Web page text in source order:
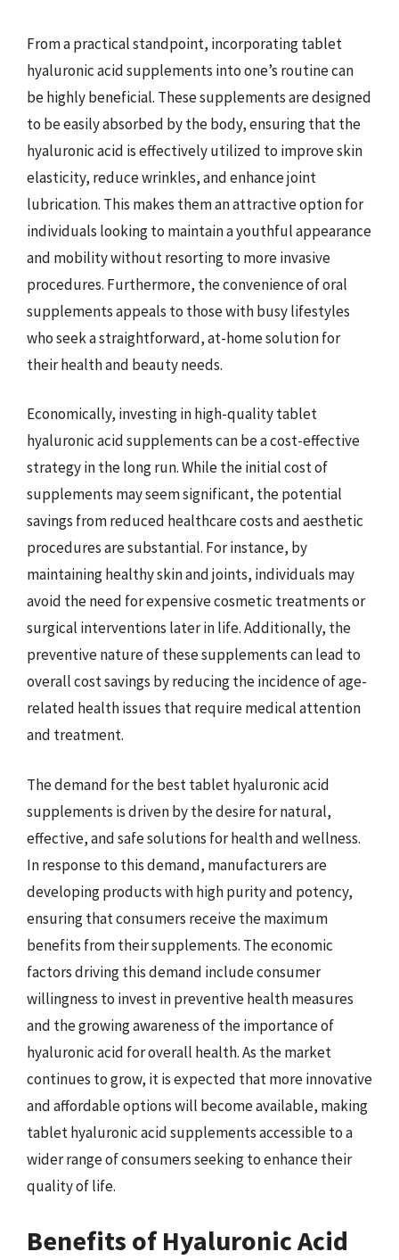
From a practical standpoint, incorporating tablet
hyaluronic acid supplements into one’s routine can
be highly beneficial. These supplements are designed
to be easily absorbed by the body, ensuring that the
hyaluronic acid is effectively utilized to improve skin
elasticity, reduce wrinkles, and enhance joint
lubrication. This makes them an attractive option for
individuals looking to maintain a youthful appearance
and mobility without resorting to more invasive
procedures. Furthermore, the convenience of oral
supplements appeals to those with busy lifestyles
who seek a straightforward, at-home solution for
their health and beauty needs.
Economically, investing in high-quality tablet
hyaluronic acid supplements can be a cost-effective
strategy in the long run. While the initial cost of
supplements may seem significant, the potential
savings from reduced healthcare costs and aesthetic
procedures are substantial. For instance, by
maintaining healthy skin and joints, individuals may
avoid the need for expensive cosmetic treatments or
surgical interventions later in life. Additionally, the
preventive nature of these supplements can lead to
overall cost savings by reducing the incidence of age-
related health issues that require medical attention
and treatment.
The demand for the best tablet hyaluronic acid
supplements is driven by the desire for natural,
effective, and safe solutions for health and wellness.
In response to this demand, manufacturers are
developing products with high purity and potency,
ensuring that consumers receive the maximum
benefits from their supplements. The economic
factors driving this demand include consumer
willingness to invest in preventive health measures
and the growing awareness of the importance of
hyaluronic acid for overall health. As the market
continues to grow, it is expected that more innovative
and affordable options will become available, making
tablet hyaluronic acid supplements accessible to a
wider range of consumers seeking to enhance their
quality of life.
Benefits of Hyaluronic Acid